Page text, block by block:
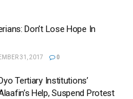
Don’t Lose Hope In
31, 2017 0
Tertiary Institutions’
Help, Suspend Protest